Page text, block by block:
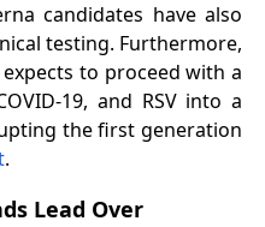
candidates have also
testing. Furthermore,
to proceed with a
19, and RSV into a
the first generation
.
Lead Over